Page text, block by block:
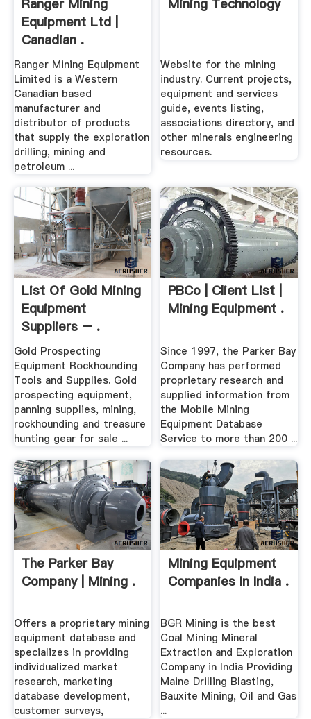
Ranger Mining
Equipment Ltd |
Canadian .
Ranger Mining Equipment
Limited is a Western
Canadian based
manufacturer and
distributor of products
that supply the exploration
drilling, mining and
petroleum ...
Mining Technology
Website for the mining
industry. Current projects,
equipment and services
guide, events listing,
associations directory, and
other minerals engineering
resources.
List Of Gold Mining
Equipment
Suppliers – .
Gold Prospecting
Equipment Rockhounding
Tools and Supplies. Gold
prospecting equipment,
panning supplies, mining,
rockhounding and treasure
hunting gear for sale ...
PBCo | Client List |
Mining Equipment .
Since 1997, the Parker Bay
Company has performed
proprietary research and
supplied information from
the Mobile Mining
Equipment Database
Service to more than 200 ...
The Parker Bay
Company | Mining .
Offers a proprietary mining
equipment database and
specializes in providing
individualized market
research, marketing
database development,
customer surveys,
Mining Equipment
Companies In India .
BGR Mining is the best
Coal Mining Mineral
Extraction and Exploration
Company in India Providing
Maine Drilling Blasting,
Bauxite Mining, Oil and Gas
...